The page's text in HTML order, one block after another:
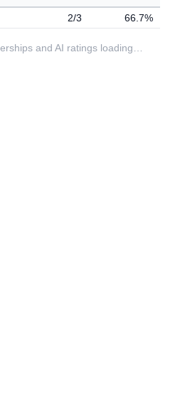
2/3 66.7%
and AI ratings loading…